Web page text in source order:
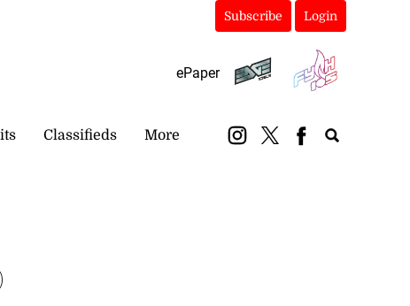
Subscribe Login
ePaper
Classifieds More